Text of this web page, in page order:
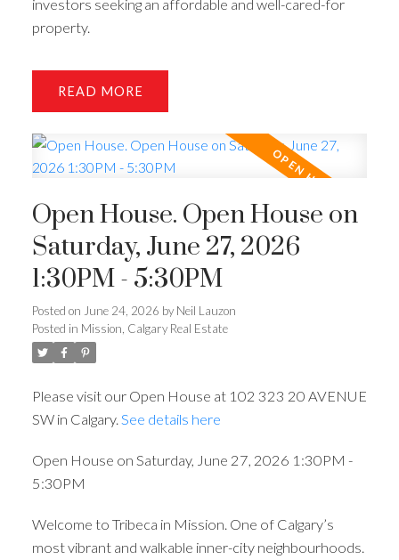
investors seeking an affordable and well-cared-for
property.
READ
Open House. Open House on
Saturday, June 27, 2026
1:30PM - 5:30PM
Posted on June 24, 2026 by Neil Lauzon
Posted in Mission, Calgary Real Estate
Please visit our Open House at 102 323 20 AVENUE
SW in Calgary. See details here
Open House on Saturday, June 27, 2026 1:30PM -
5:30PM
Welcome to Tribeca in Mission. One of Calgary’s
most vibrant and walkable inner-city neighbourhoods.